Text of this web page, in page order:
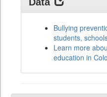
Bullying
students,
Learn more
education in